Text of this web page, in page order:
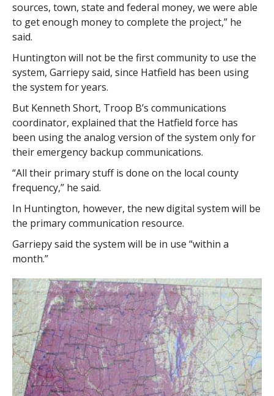
sources, town, state and federal money, we were able
to get enough money to complete the project,” he
said.
Huntington will not be the first community to use the
system, Garriepy said, since Hatfield has been using
the system for years.
But Kenneth Short, Troop B’s communications
coordinator, explained that the Hatfield force has
been using the analog version of the system only for
their emergency backup communications.
“All their primary stuff is done on the local county
frequency,” he said.
In Huntington, however, the new digital system will be
the primary communication resource.
Garriepy said the system will be in use “within a
month.”